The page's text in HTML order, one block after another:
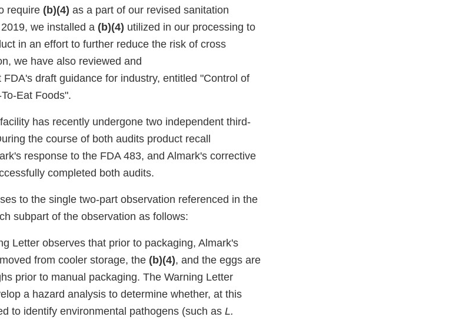
require (b)(4) as a part of our revised sanitation
we installed a (b)(4) utilized in our processing to
in an effort to further reduce the risk of cross
we have also reviewed and
draft guidance for industry, entitled "Control of
Eat Foods".
has recently undergone two independent third­
the course of both audits product recall
response to the FDA 483, and Almark's corrective
completed both audits.
to the single two-part observation referenced in the
subpart of the observation as follows:
Letter observes that prior to packaging, Almark's
from cooler storage, the (b)(4), and the eggs are
prior to manual packaging. The Warning Letter
a hazard analysis to determine whether, at this
to identify environmental pathogens (such as L.